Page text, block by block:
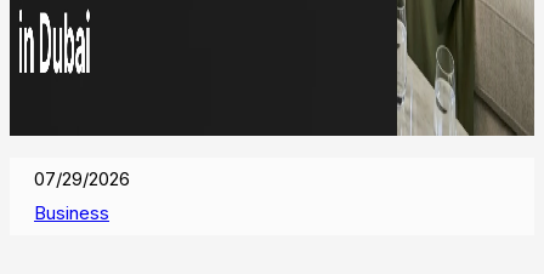
07/29/2026
Business